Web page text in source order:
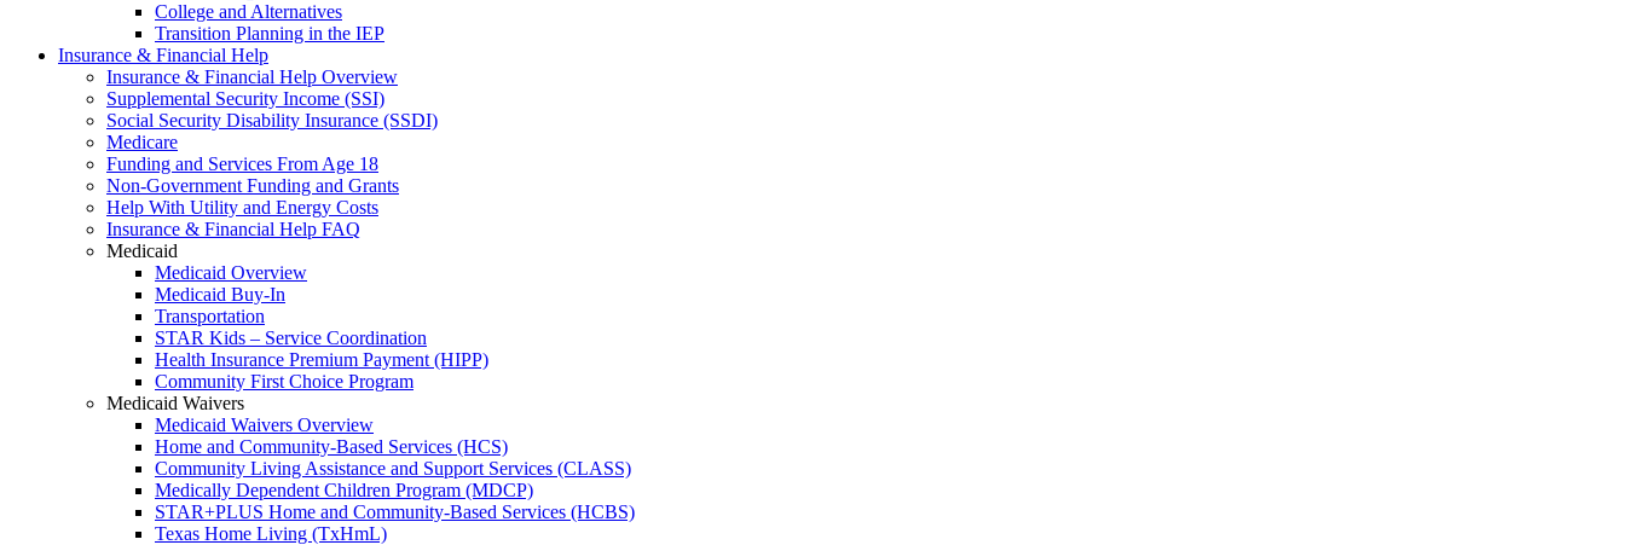
College and Alternatives
Transition Planning in the IEP
Insurance & Financial Help
Insurance & Financial Help Overview
Supplemental Security Income (SSI)
Social Security Disability Insurance (SSDI)
Medicare
Funding and Services From Age 18
Non-Government Funding and Grants
Help With Utility and Energy Costs
Insurance & Financial Help FAQ
Medicaid
Medicaid Overview
Medicaid Buy-In
Transportation
STAR Kids – Service Coordination
Health Insurance Premium Payment (HIPP)
Community First Choice Program
Medicaid Waivers
Medicaid Waivers Overview
Home and Community-Based Services (HCS)
Community Living Assistance and Support Services (CLASS)
Medically Dependent Children Program (MDCP)
STAR+PLUS Home and Community-Based Services (HCBS)
Texas Home Living (TxHmL)